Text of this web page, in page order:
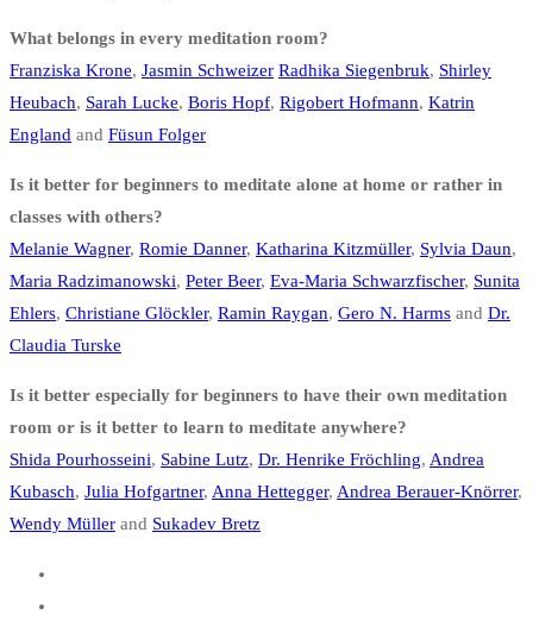
What belongs in every meditation room?
Franziska Krone, Jasmin Schweizer Radhika Siegenbruk, Shirley
Heubach, Sarah Lucke, Boris Hopf, Rigobert Hofmann, Katrin
England and Füsun Folger
Is it better for beginners to meditate alone at home or rather in
classes with others?
Melanie Wagner, Romie Danner, Katharina Kitzmüller, Sylvia Daun,
Maria Radzimanowski, Peter Beer, Eva-Maria Schwarzfischer, Sunita
Ehlers, Christiane Glöckler, Ramin Raygan, Gero N. Harms and Dr.
Claudia Turske
Is it better especially for beginners to have their own meditation
room or is it better to learn to meditate anywhere?
Shida Pourhosseini, Sabine Lutz, Dr. Henrike Fröchling, Andrea
Kubasch, Julia Hofgartner, Anna Hettegger, Andrea Berauer-Knörrer,
Wendy Müller and Sukadev Bretz